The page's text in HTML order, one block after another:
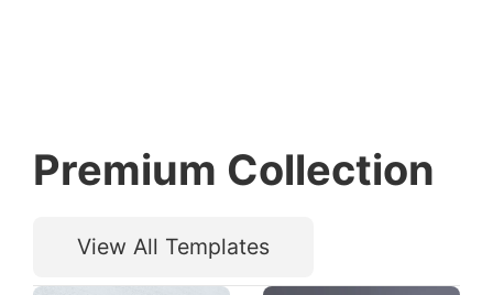
Premium Collection
View All Templates